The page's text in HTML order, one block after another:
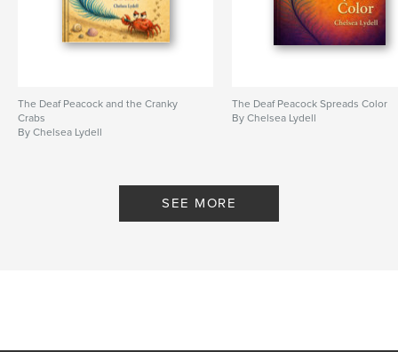
The Deaf Peacock and the Cranky
Crabs
By Chelsea Lydell
The Deaf Peacock Spreads Color
By Chelsea Lydell
SEE MORE